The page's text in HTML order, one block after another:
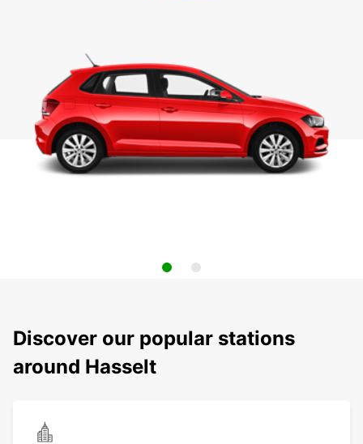
Discover our popular stations
around Hasselt